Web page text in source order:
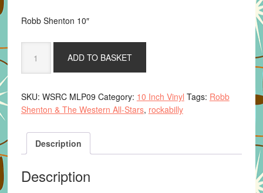
was: is:
Robb Shenton 10″
Shenton
&
Western
All-
Rock,
Jump
ADD TO BASKET
SKU: WSRC MLP09 Category: 10 Inch Vinyl Tags: Robb
Shenton & The Western All-Stars, rockabilly
Description
Description